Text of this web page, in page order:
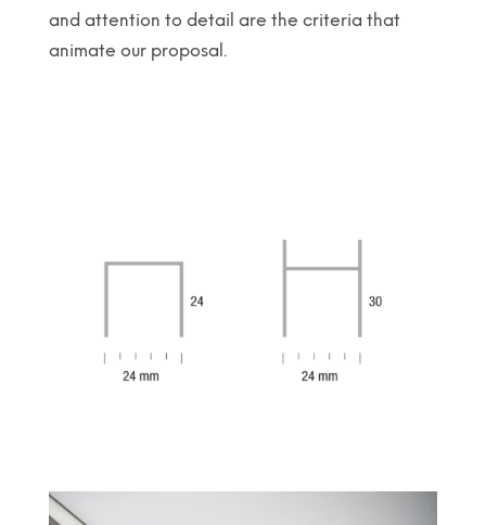
and attention to detail are the criteria that
animate our proposal.